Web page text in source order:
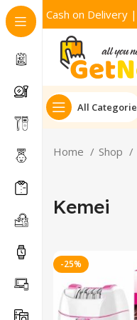
Cash on Delivery
All
Home Shop
Kemei
-25%